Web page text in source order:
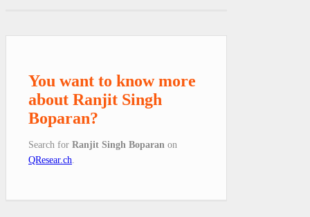
You want to know more
about Ranjit Singh
Boparan?
Search for Ranjit Singh Boparan on
QResear.ch